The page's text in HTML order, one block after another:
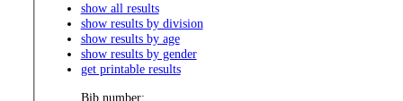
show all results
show results by division
show results by age
show results by gender
get printable results
Bib number: